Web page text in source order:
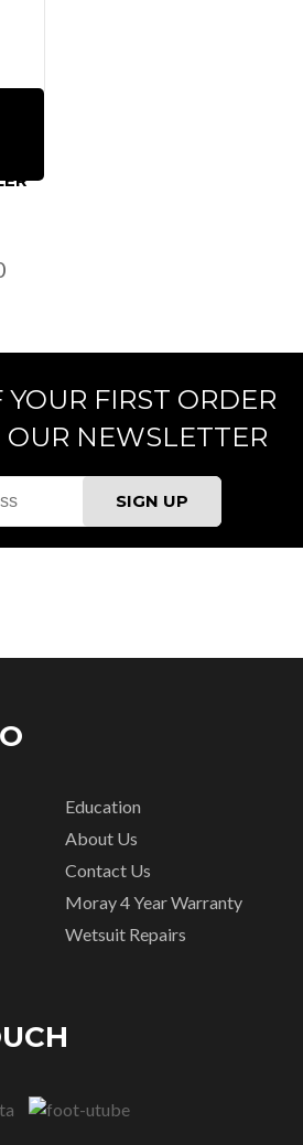
YOUR FIRST ORDER
OUR NEWSLETTER
Education
About Us
Contact Us
Moray 4 Year Warranty
Wetsuit Repairs